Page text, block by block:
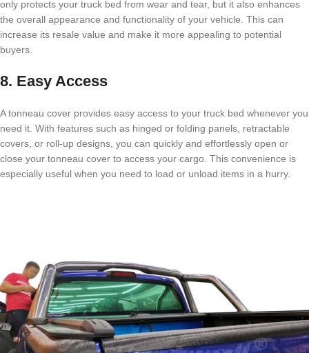
only protects your truck bed from wear and tear, but it also enhances
the overall appearance and functionality of your vehicle. This can
increase its resale value and make it more appealing to potential
buyers.
8. Easy Access
A tonneau cover provides easy access to your truck bed whenever you
need it. With features such as hinged or folding panels, retractable
covers, or roll-up designs, you can quickly and effortlessly open or
close your tonneau cover to access your cargo. This convenience is
especially useful when you need to load or unload items in a hurry.